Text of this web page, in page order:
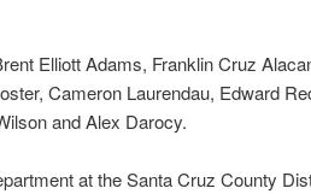
Elliott Adams, Franklin Cruz
Cameron Laurendau, Edward
and Alex Darocy.
at the Santa Cruz County